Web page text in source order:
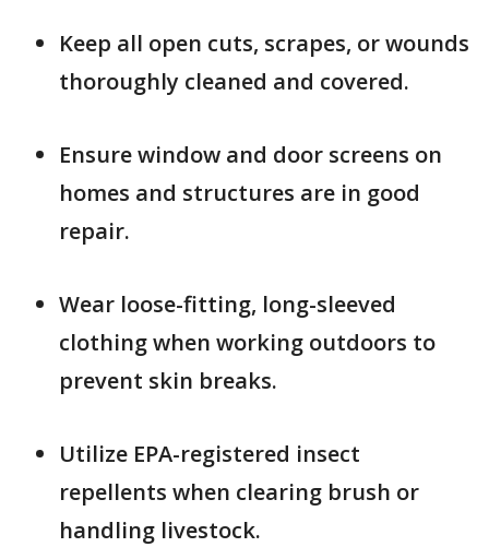
Keep all open cuts, scrapes, or wounds
thoroughly cleaned and covered.
Ensure window and door screens on
homes and structures are in good
repair.
Wear loose-fitting, long-sleeved
clothing when working outdoors to
prevent skin breaks.
Utilize EPA-registered insect
repellents when clearing brush or
handling livestock.